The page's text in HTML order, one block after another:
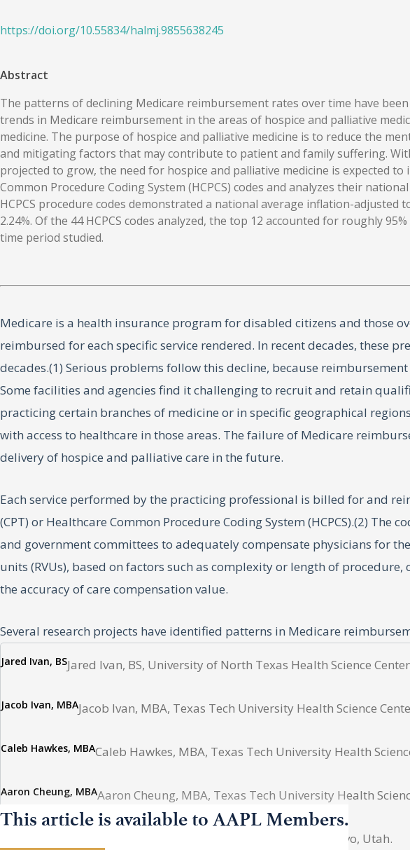
https://doi.org/10.55834/halmj.9855638245
Abstract
The patterns of declining Medicare reimbursement rates over time have
trends in Medicare reimbursement in the areas of hospice and palliative
medicine. The purpose of hospice and palliative medicine is to reduce the
and mitigating factors that may contribute to patient and family suffering.
projected to grow, the need for hospice and palliative medicine is expected
Common Procedure Coding System (HCPCS) codes and analyzes their
HCPCS procedure codes demonstrated a national average inflation-
2.24%. Of the 44 HCPCS codes analyzed, the top 12 accounted for roughly
time period studied.
Medicare is a health insurance program for disabled citizens and those
reimbursed for each specific service rendered. In recent decades, these
decades.(1) Serious problems follow this decline, because
Some facilities and agencies find it challenging to recruit and retain
practicing certain branches of medicine or in specific geographical
with access to healthcare in those areas. The failure of Medicare
delivery of hospice and palliative care in the future.
Each service performed by the practicing professional is billed for and
(CPT) or Healthcare Common Procedure Coding System (HCPCS).(2)
and government committees to adequately compensate physicians for
units (RVUs), based on factors such as complexity or length of
the accuracy of care compensation value.
Several research projects have identified patterns in Medicare
the geographic trends of compensation for physicians practicing
hospice and palliative care from 2013 to 2022.
Method
We first identified 44 of the most frequently billed codes in palliative care
CMS. These national data were then stratified by census region and
against the United States Consumer Price Index (CPI) to provide inflation-
Jared Ivan, BSJared Ivan, BS, University of North Texas Health Science
Jacob Ivan, MBAJacob Ivan, MBA, Texas Tech University Health Science
Caleb Hawkes, MBACaleb Hawkes, MBA, Texas Tech University Health
Aaron Cheung, MBAAaron Cheung, MBA, Texas Tech University Health
Ammon Hawkes, Brigham Young University, Provo, Utah.
This article is available to AAPL Members.